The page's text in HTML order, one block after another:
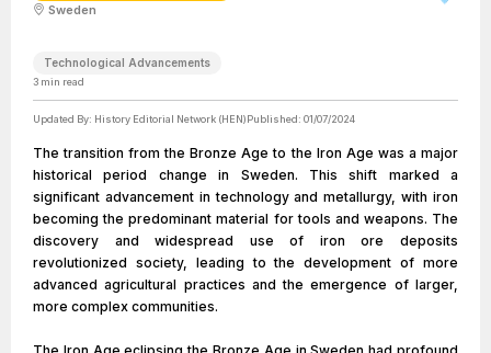
Sweden
Technological Advancements
3 min read
Updated By: History Editorial Network (HEN)Published: 01/07/2024
The transition from the Bronze Age to the Iron Age was a major
historical period change in Sweden. This shift marked a
significant advancement in technology and metallurgy, with iron
becoming the predominant material for tools and weapons. The
discovery and widespread use of iron ore deposits
revolutionized society, leading to the development of more
advanced agricultural practices and the emergence of larger,
more complex communities.